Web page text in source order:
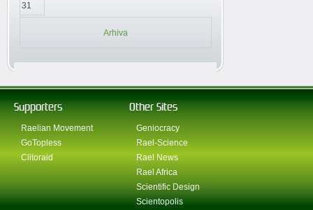
31
Arhiva
Supporters
Raelian Movement
GoTopless
Clitoraid
Other Sites
Geniocracy
Rael-Science
Rael News
Rael Africa
Scientific Design
Scientopolis